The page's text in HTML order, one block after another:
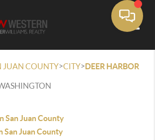
JUAN COUNTY>CITY>DEER HARBOR
San Juan County
San Juan County